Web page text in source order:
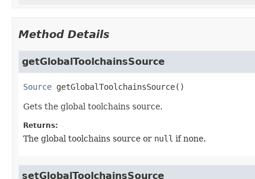
Method Details
getGlobalToolchainsSource
Source getGlobalToolchainsSource()
Gets the global toolchains source.
Returns:
The global toolchains source or null if none.
setGlobalToolchainsSource